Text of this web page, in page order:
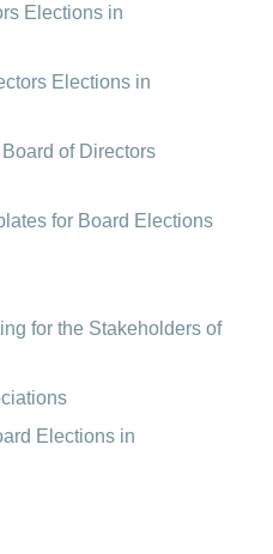
Elections in
Elections in
of Directors
for Board Elections
for the Stakeholders of
Elections in